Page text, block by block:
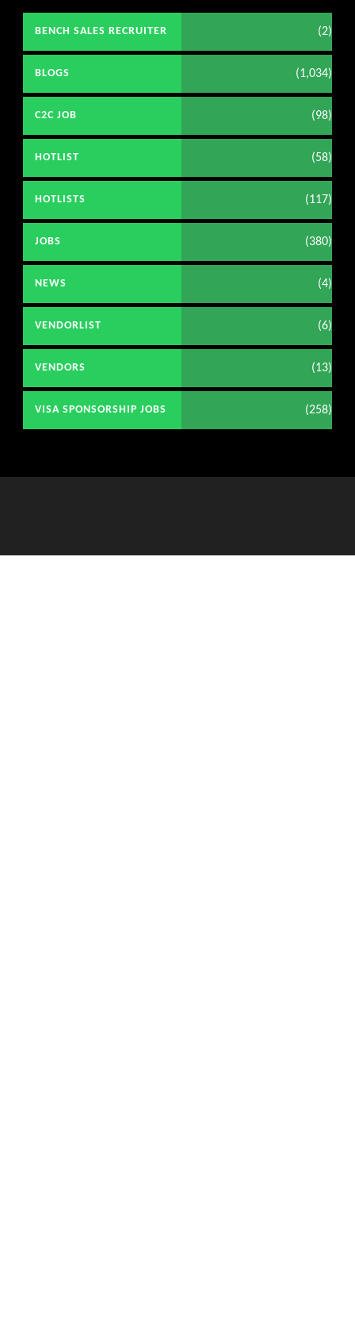
BENCH SALES RECRUITER (2)
BLOGS (1,034)
C2C JOB (98)
HOTLIST (58)
HOTLISTS (117)
JOBS (380)
NEWS (4)
VENDORLIST (6)
VENDORS (13)
VISA SPONSORSHIP JOBS (258)